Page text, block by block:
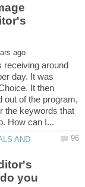
receiving around
day. It was
It then
out of the program,
the keywords that
AND
you